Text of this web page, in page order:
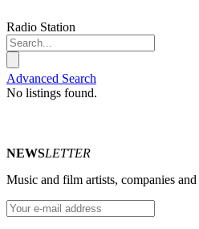
Radio Station
Advanced Search
No listings found.
NEWSLETTER
Music and film artists, companies